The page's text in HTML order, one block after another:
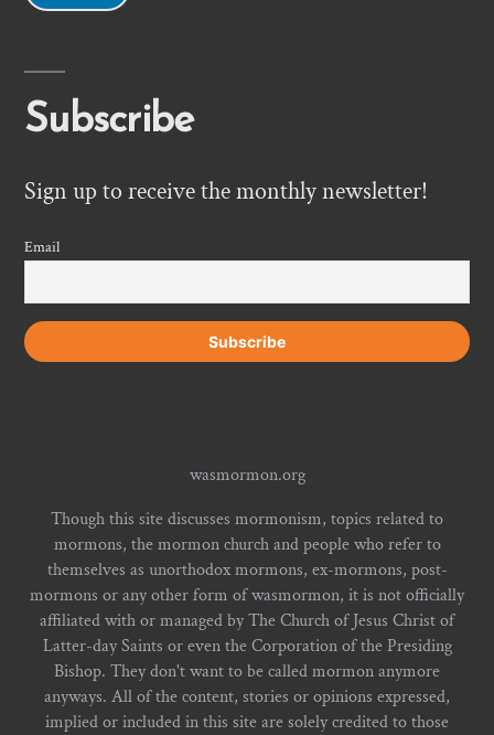
Subscribe
Sign up to receive the monthly newsletter!
Email
wasmormon.org
Though this site discusses mormonism, topics related to
mormons, the mormon church and people who refer to
themselves as unorthodox mormons, ex-mormons, post-
mormons or any other form of wasmormon, it is not officially
affiliated with or managed by The Church of Jesus Christ of
Latter-day Saints or even the Corporation of the Presiding
Bishop. They don't want to be called mormon anymore
anyways. All of the content, stories or opinions expressed,
implied or included in this site are solely credited to those